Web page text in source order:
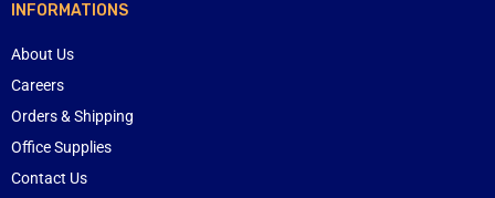
INFORMATIONS
About Us
Careers
Orders & Shipping
Office Supplies
Contact Us